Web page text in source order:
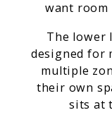
want room
The lower
designed for
multiple
their own
sits at